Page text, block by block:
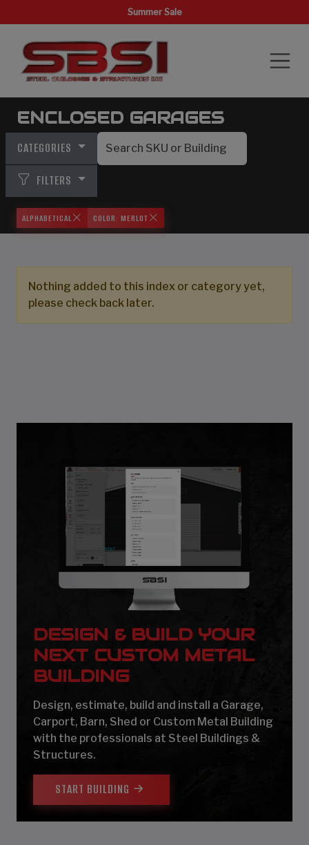
Summer Sale
ENCLOSED GARAGES
CATEGORIES
FILTERS
ALPHABETICAL COLOR: MERLOT
Nothing added to this index or category yet,
please check back later.
DESIGN & BUILD YOUR
NEXT CUSTOM METAL
BUILDING
Design, estimate, build and install a Garage,
Carport, Barn, Shed or Custom Metal Building
with the professionals at Steel Buildings &
Structures.
START BUILDING